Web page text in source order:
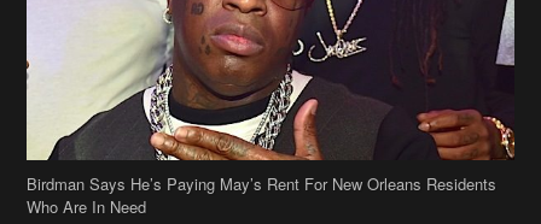
Birdman Says He’s Paying May’s Rent For New Orleans Residents
Who Are In Need